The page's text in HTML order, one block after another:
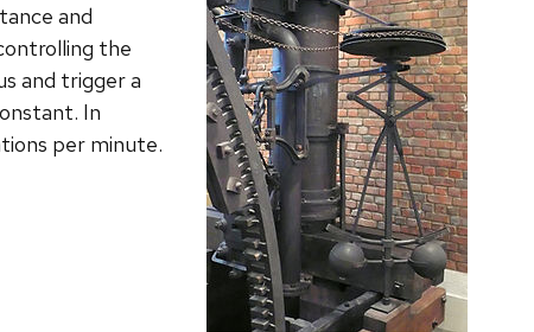
and
the
and trigger a
In
per minute.